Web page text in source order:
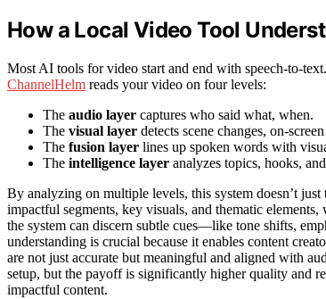
How a Local Video Tool
Most AI tools for video start and end with speech-to-
ChannelHelm reads your video on four levels:
The audio layer captures who said what, when.
The visual layer detects scene changes, on-
The fusion layer lines up spoken words with
The intelligence layer analyzes topics, hooks,
By analyzing on multiple levels, this system doesn’t
impactful segments, key visuals, and thematic
the system can discern subtle cues—like tone shifts,
understanding is crucial because it enables content
are not just accurate but meaningful and aligned with
setup, but the payoff is significantly higher quality and
impactful content.